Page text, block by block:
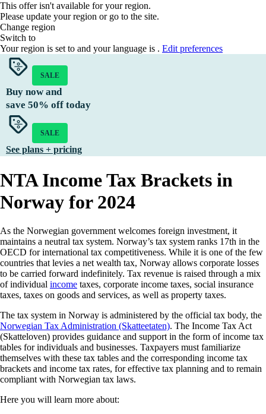
This offer isn't available for your region.
Please update your region or go to the site.
Change region
Switch to
Your region is set to and your language is . Edit preferences
SALE
Buy now and
save 50% off today
SALE
See plans + pricing
NTA Income Tax Brackets in
Norway for 2024
As the Norwegian government welcomes foreign investment, it
maintains a neutral tax system. Norway’s tax system ranks 17th in the
OECD for international tax competitiveness. While it is one of the few
countries that levies a net wealth tax, Norway allows corporate losses
to be carried forward indefinitely. Tax revenue is raised through a mix
of individual income taxes, corporate income taxes, social insurance
taxes, taxes on goods and services, as well as property taxes.
The tax system in Norway is administered by the official tax body, the
Norwegian Tax Administration (Skatteetaten). The Income Tax Act
(Skatteloven) provides guidance and support in the form of income tax
tables for individuals and businesses. Taxpayers must familiarize
themselves with these tax tables and the corresponding income tax
brackets and income tax rates, for effective tax planning and to remain
compliant with Norwegian tax laws.
Here you will learn more about: